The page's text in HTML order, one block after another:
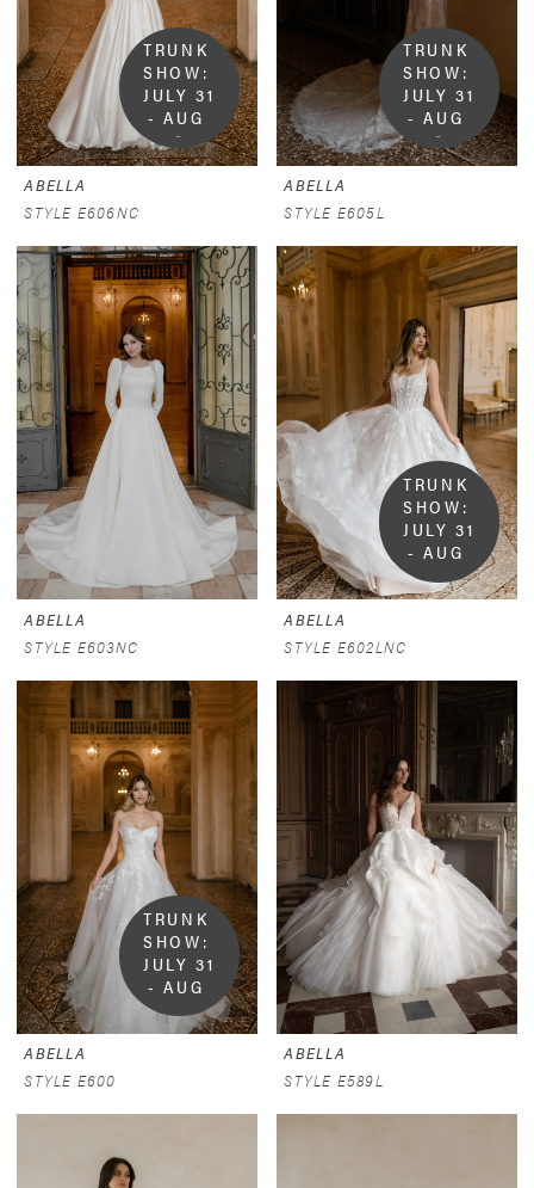
TRUNK
SHOW:
JULY 31
- AUG
9
ABELLA
STYLE E606NC
TRUNK
SHOW:
JULY 31
- AUG
9
ABELLA
STYLE E605L
ABELLA
STYLE E603NC
TRUNK
SHOW:
JULY 31
- AUG
ABELLA
STYLE E602LNC
TRUNK
SHOW:
JULY 31
- AUG
ABELLA
STYLE E600
ABELLA
STYLE E589L